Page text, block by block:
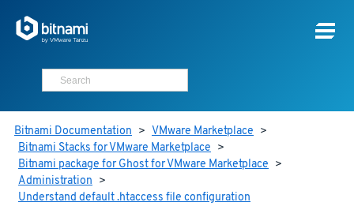
Bitnami Documentation > VMware Marketplace >
Bitnami Stacks for VMware Marketplace >
Bitnami package for Ghost for VMware Marketplace >
Administration >
Understand default .htaccess file configuration